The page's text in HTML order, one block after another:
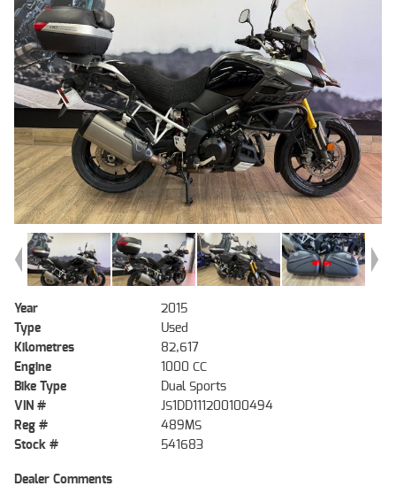
Year
2015
Type
Used
Kilometres
82,617
Engine
1000 CC
Bike Type
Dual Sports
VIN #
JS1DD111200100494
Reg #
489MS
Stock #
541683
Dealer Comments